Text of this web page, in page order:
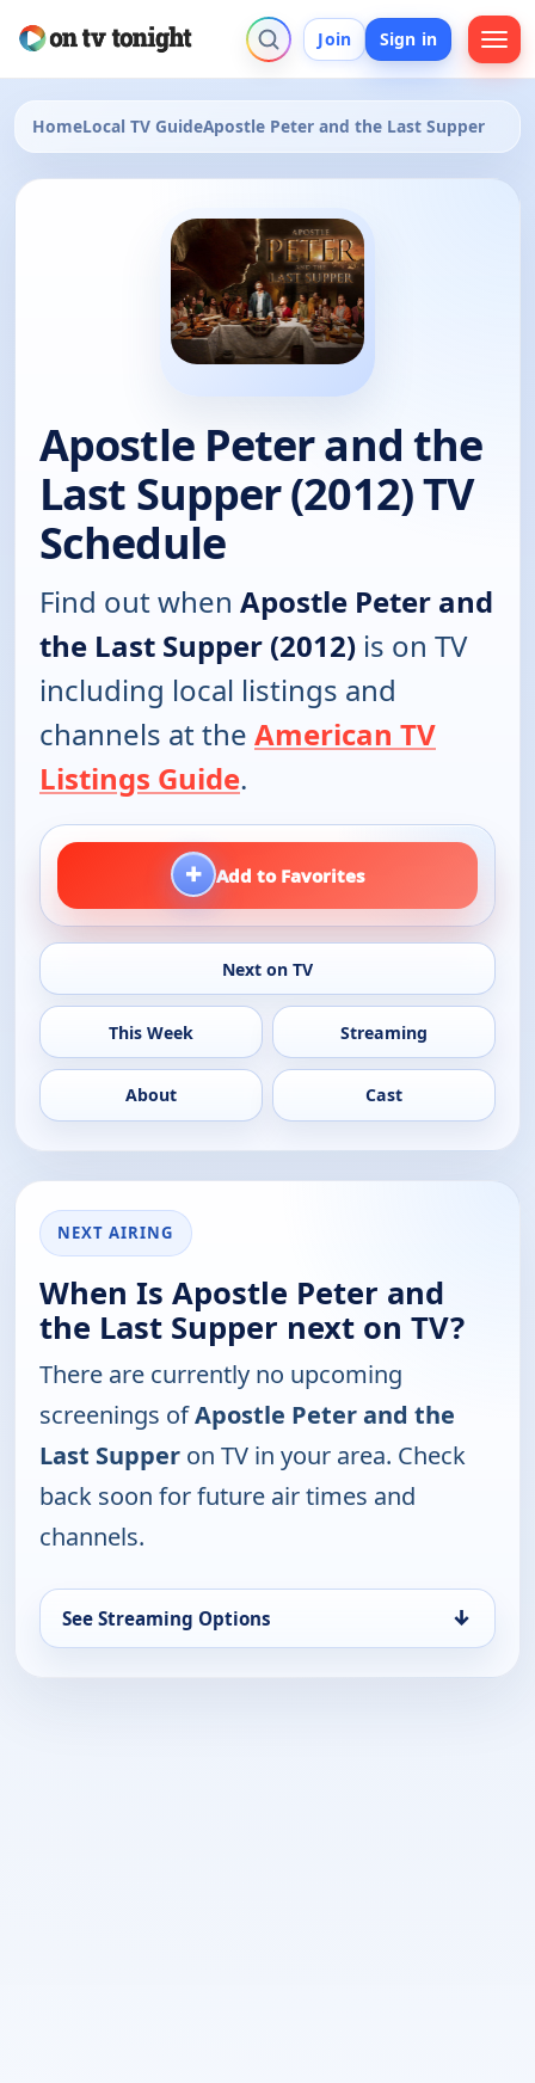
Join Sign in
HomeLocal TV GuideApostle Peter and the Last Supper
Apostle Peter and the
Last Supper (2012) TV
Schedule
Find out when Apostle Peter and
the Last Supper (2012) is on TV
including local listings and
channels at the American TV
Listings Guide.
+ Add to Favorites
Next on TV
This Week Streaming
About Cast
NEXT AIRING
When Is Apostle Peter and
the Last Supper next on TV?
There are currently no upcoming
screenings ofApostle Peter and the
Last Supper on TV in your area. Check
back soon for future air times and
channels.
See Streaming Options ↓